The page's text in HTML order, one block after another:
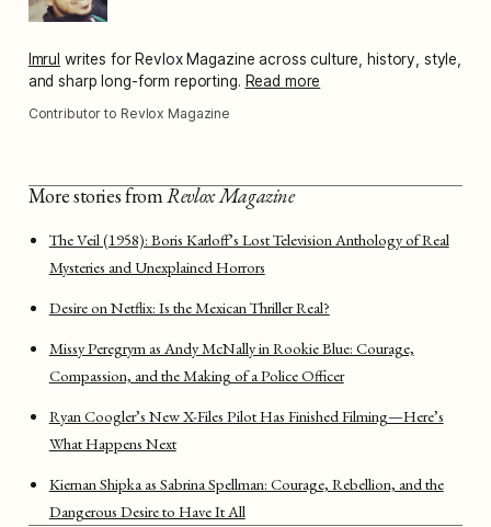
Imrul writes for Revlox Magazine across culture, history, style,
and sharp long-form reporting. Read more
Contributor to Revlox Magazine
More stories fromRevlox Magazine
The Veil (1958): Boris Karloff’s Lost Television Anthology of Real
Mysteries and Unexplained Horrors
Desire on Netflix: Is the Mexican Thriller Real?
Missy Peregrym as Andy McNally in Rookie Blue: Courage,
Compassion, and the Making of a Police Officer
Ryan Coogler’s New X-Files Pilot Has Finished Filming—Here’s
What Happens Next
Kiernan Shipka as Sabrina Spellman: Courage, Rebellion, and the
Dangerous Desire to Have It All